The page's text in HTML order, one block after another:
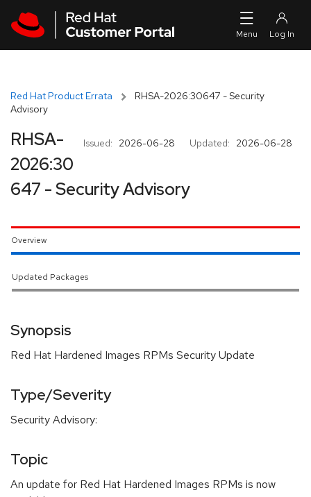
Red Hat Product Errata
RHSA-2026:30647 - Security
Advisory
Issued: 2026-06-28 Updated: 2026-06-28
RHSA-
2026:30
647 - Security Advisory
Overview
Updated Packages
Synopsis
Red Hat Hardened Images RPMs Security Update
Type/Severity
Security Advisory:
Topic
An update for Red Hat Hardened Images RPMs is now